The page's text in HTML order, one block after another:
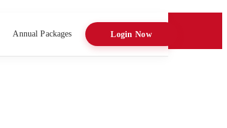
Annual Packages Login Now